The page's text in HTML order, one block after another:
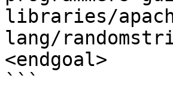
libraries/
lang/
<endgoal>
```